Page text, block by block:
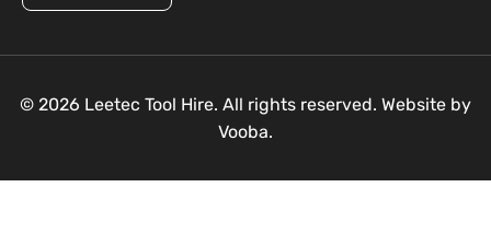
© 2026 Leetec Tool Hire. All rights reserved. Website by
Vooba.